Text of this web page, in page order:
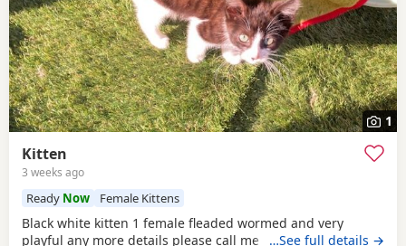
1
Kitten
3 weeks ago
Ready Now Female Kittens
Black white kitten 1 female fleaded wormed and very
playful any more details please call me
…See full details →